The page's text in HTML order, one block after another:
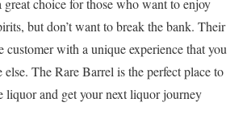
choice for those who want to enjoy
but don’t want to break the bank. Their
customer with a unique experience that you
else. The Rare Barrel is the perfect place to
liquor and get your next liquor journey